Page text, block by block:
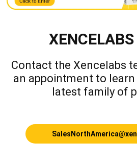
Contact the Xencelabs
an appointment to
latest family of